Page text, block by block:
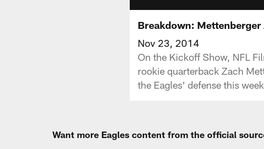
Breakdown: Mettenberger
Nov 23, 2014
On the Kickoff Show, NFL
rookie quarterback Zach
the Eagles' defense this
Want more Eagles content from the official